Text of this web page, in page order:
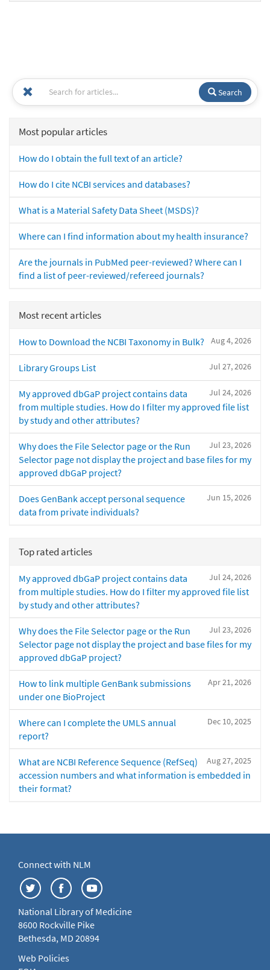
Search
Most popular articles
How do I obtain the full text of an article?
How do I cite NCBI services and databases?
What is a Material Safety Data Sheet (MSDS)?
Where can I find information about my health insurance?
Are the journals in PubMed peer-reviewed? Where can I
find a list of peer-reviewed/refereed journals?
Most recent articles
Aug 4, 2026
How to Download the NCBI Taxonomy in Bulk?
Jul 27, 2026
Library Groups List
Jul 24, 2026
My approved dbGaP project contains data
from multiple studies. How do I filter my approved file list
by study and other attributes?
Jul 23, 2026
Why does the File Selector page or the Run
Selector page not display the project and base files for my
approved dbGaP project?
Jun 15, 2026
Does GenBank accept personal sequence
data from private individuals?
Top rated articles
Jul 24, 2026
My approved dbGaP project contains data
from multiple studies. How do I filter my approved file list
by study and other attributes?
Jul 23, 2026
Why does the File Selector page or the Run
Selector page not display the project and base files for my
approved dbGaP project?
Apr 21, 2026
How to link multiple GenBank submissions
under one BioProject
Dec 10, 2025
Where can I complete the UMLS annual
report?
Aug 27, 2025
What are NCBI Reference Sequence (RefSeq)
accession numbers and what information is embedded in
their format?
Connect with NLM
National Library of Medicine
8600 Rockville Pike
Bethesda, MD 20894
Web Policies